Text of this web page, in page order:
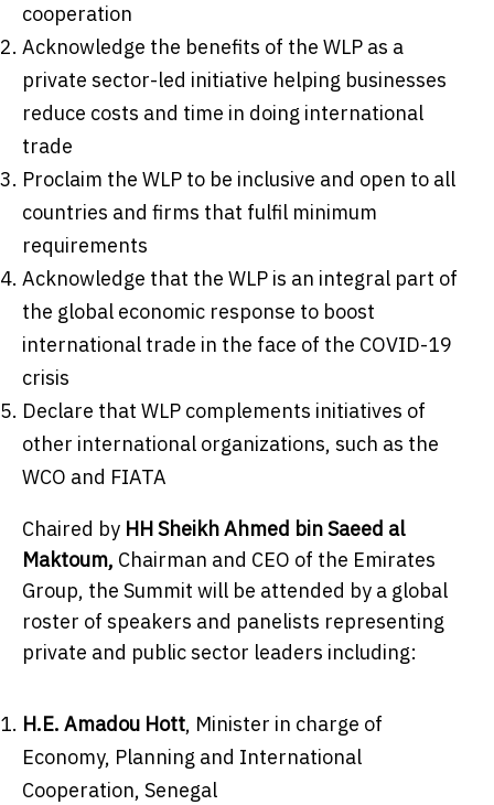
cooperation
Acknowledge the benefits of the WLP as a
private sector-led initiative helping businesses
reduce costs and time in doing international
trade
Proclaim the WLP to be inclusive and open to all
countries and firms that fulfil minimum
requirements
Acknowledge that the WLP is an integral part of
the global economic response to boost
international trade in the face of the COVID-19
crisis
Declare that WLP complements initiatives of
other international organizations, such as the
WCO and FIATA
Chaired by HH SheikhAhmed bin Saeed al
Maktoum, Chairman and CEO of the Emirates
Group, the Summit will be attended by a global
roster of speakers and panelists representing
private and public sector leaders including:
H.E. Amadou Hott, Minister in charge of
Economy, Planning and International
Cooperation, Senegal